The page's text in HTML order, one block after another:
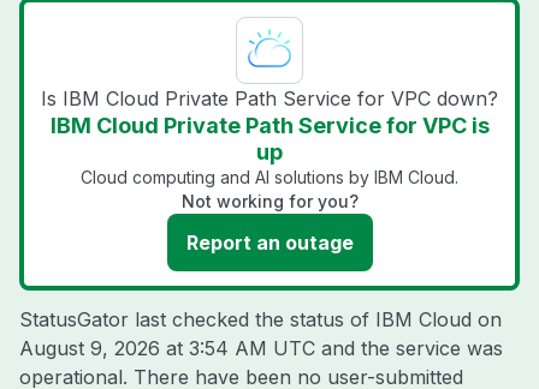
Is IBM Cloud Private Path Service for VPC down?
IBM Cloud Private Path Service for VPC is
up
Cloud computing and AI solutions by IBM Cloud.
Not working for you?
Report an outage
StatusGator last checked the status of IBM Cloud on
August 9, 2026 at 3:54 AM UTC and the service was
operational. There have been no user-submitted